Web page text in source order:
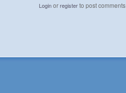
Loginorregisterto post comments